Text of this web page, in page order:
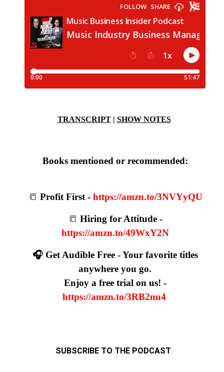
TRANSCRIPT| SHOW NOTES
Books mentioned or recommended:
📒 Profit First - https://amzn.to/3NVYyQU
📒 Hiring for Attitude -
https://amzn.to/49WxY2N
🎧 Get Audible Free - Your favorite titles
anywhere you go.
Enjoy a free trial on us! -
https://amzn.to/3RB2nu4
SUBSCRIBE TO THE PODCAST